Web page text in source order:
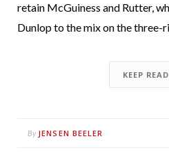
retain McGuiness and Rutter,
Dunlop to the mix on the three-
KEEP
By JENSEN BEELER